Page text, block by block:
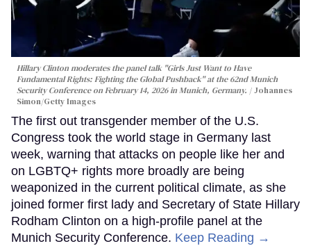
Hillary Clinton moderates the panel talk "Girls Just Want to Have
Fundamental Rights: Fighting the Global Pushback" at the 62nd Munich
Security Conference on February 14, 2026 in Munich, Germany.
Johannes
Simon/Getty Images
The first out transgender member of the U.S.
Congress took the world stage in Germany last
week, warning that attacks on people like her and
on LGBTQ+ rights more broadly are being
weaponized in the current political climate, as she
joined former first lady and Secretary of State Hillary
Rodham Clinton on a high-profile panel at the
Munich Security Conference. Keep Reading →